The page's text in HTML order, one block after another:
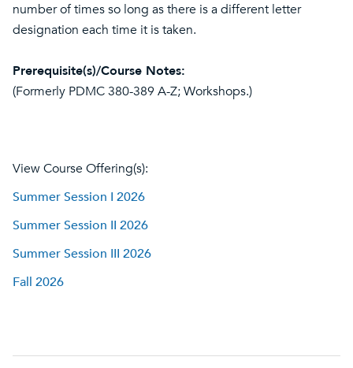
number of times so long as there is a different letter
designation each time it is taken.
Prerequisite(s)/Course Notes:
(Formerly PDMC 380-389 A-Z; Workshops.)
View Course Offering(s):
Summer Session I 2026
Summer Session II 2026
Summer Session III 2026
Fall 2026